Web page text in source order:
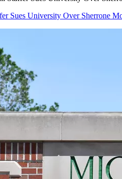
Sues University Over Sherrone